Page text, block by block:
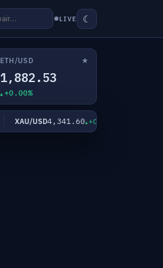
LIVE ☾
ETH/USD ★
1,882.53
+0.00%
XAU/USD4,341.60 +0.00%